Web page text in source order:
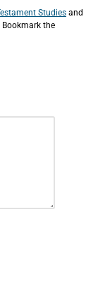
Studies and
Bookmark the